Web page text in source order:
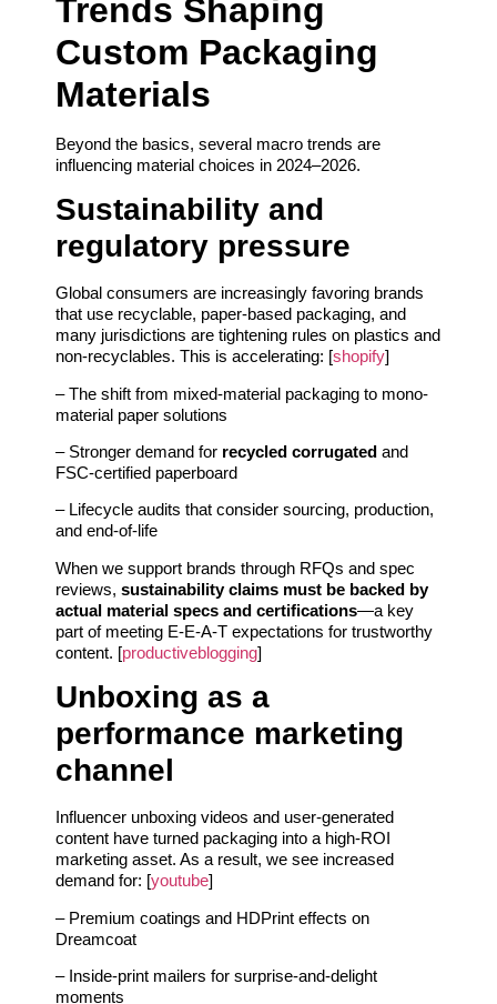
Trends Shaping
Custom Packaging
Materials
Beyond the basics, several macro trends are
influencing material choices in 2024–2026.
Sustainability and
regulatory pressure
Global consumers are increasingly favoring brands
that use recyclable, paper-based packaging, and
many jurisdictions are tightening rules on plastics and
non-recyclables. This is accelerating: [shopify]
– The shift from mixed-material packaging to mono-
material paper solutions
– Stronger demand for recycled corrugated and
FSC-certified paperboard
– Lifecycle audits that consider sourcing, production,
and end-of-life
When we support brands through RFQs and spec
reviews, sustainability claims must be backed by
actual material specs and certifications—a key
part of meeting E-E-A-T expectations for trustworthy
content. [productiveblogging]
Unboxing as a
performance marketing
channel
Influencer unboxing videos and user-generated
content have turned packaging into a high-ROI
marketing asset. As a result, we see increased
demand for: [youtube]
– Premium coatings and HDPrint effects on
Dreamcoat
– Inside-print mailers for surprise-and-delight
moments